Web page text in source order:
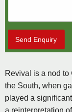
Send Enquiry
Revival is a nod to
the South, when
played a